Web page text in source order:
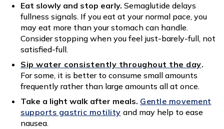
Eat slowly and stop early. Semaglutide delays
fullness signals. If you eat at your normal pace, you
may eat more than your stomach can handle.
Consider stopping when you feel just-barely-full, not
satisfied-full.
Sip water consistently throughout the day.
For some, it is better to consume small amounts
frequently rather than large amounts all at once.
Take a light walk after meals. Gentle movement
supports gastric motility and may help to ease
nausea.